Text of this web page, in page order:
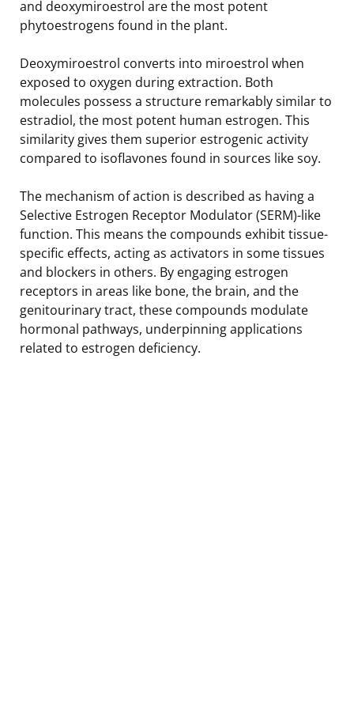
and deoxymiroestrol are the most potent
phytoestrogens found in the plant.
Deoxymiroestrol converts into miroestrol when
exposed to oxygen during extraction. Both
molecules possess a structure remarkably similar to
estradiol, the most potent human estrogen. This
similarity gives them superior estrogenic activity
compared to isoflavones found in sources like soy.
The mechanism of action is described as having a
Selective Estrogen Receptor Modulator (SERM)-like
function. This means the compounds exhibit tissue-
specific effects, acting as activators in some tissues
and blockers in others. By engaging estrogen
receptors in areas like bone, the brain, and the
genitourinary tract, these compounds modulate
hormonal pathways, underpinning applications
related to estrogen deficiency.